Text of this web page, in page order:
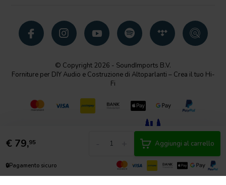
€ 79,95 Aggiungi al carrello
🔒Pagamento sicuro
© Copyright 2026 - SoundImports B.V.
Forniture per DIY Audio e Costruzione di Altoparlanti – Crea il tuo Hi-
Fi